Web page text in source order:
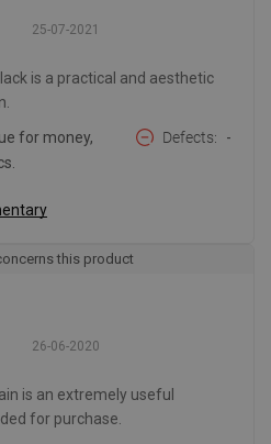
25-07-2021
is a practical and aesthetic
for money,
Defects -
this product
26-06-2020
is an extremely useful
for purchase.